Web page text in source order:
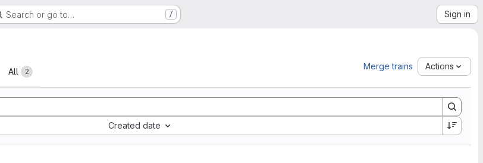
Search or go to… / Sign in
All 2
Merge trains Actions
Created date